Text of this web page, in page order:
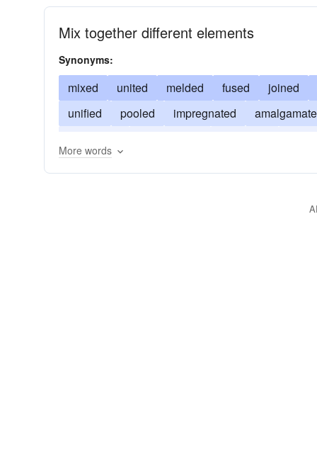
Mix together different elements
Synonyms:
mixed united melded fused joined
unified
pooled impregnated
More words